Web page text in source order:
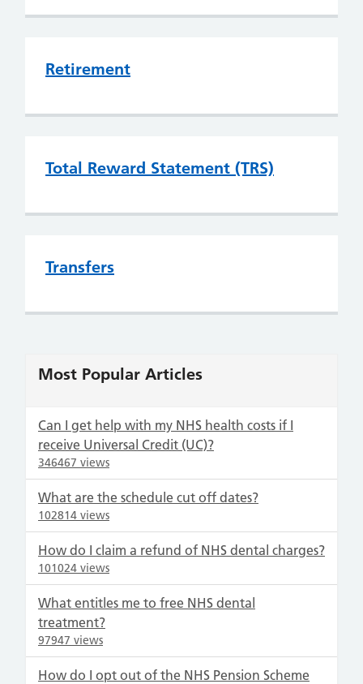
Retirement
Total Reward Statement (TRS)
Transfers
Most Popular Articles
Can I get help with my NHS health costs if I
receive Universal Credit (UC)?
346467 views
What are the schedule cut off dates?
102814 views
How do I claim a refund of NHS dental charges?
101024 views
What entitles me to free NHS dental
treatment?
97947 views
How do I opt out of the NHS Pension Scheme